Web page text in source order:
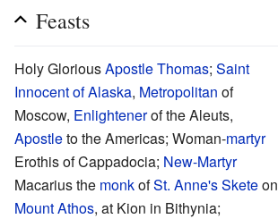
Feasts
Holy GloriousApostle Thomas; Saint
Innocent of Alaska, Metropolitan of
Moscow, Enlightenerof the Aleuts,
Apostleto the Americas; Woman-martyr
Erothis of Cappadocia; New-Martyr
Macarius the monkofSt. Anne's Sketeon
Mount Athos, at Kion in Bithynia;